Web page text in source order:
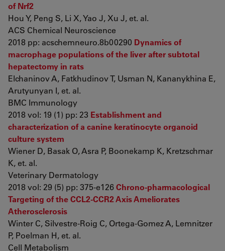
of Nrf2
Hou Y, Peng S, Li X, Yao J, Xu J, et. al.
ACS Chemical Neuroscience
2018 pp: acschemneuro.8b00290 Dynamics of
macrophage populations of the liver after subtotal
hepatectomy in rats
Elchaninov A, Fatkhudinov T, Usman N, Kananykhina E,
Arutyunyan I, et. al.
BMC Immunology
2018 vol: 19 (1) pp: 23 Establishment and
characterization of a canine keratinocyte organoid
culture system
Wiener D, Basak O, Asra P, Boonekamp K, Kretzschmar
K, et. al.
Veterinary Dermatology
2018 vol: 29 (5) pp: 375-e126Chrono-pharmacological
Targeting of the CCL2-CCR2 Axis Ameliorates
Atherosclerosis
Winter C, Silvestre-Roig C, Ortega-Gomez A, Lemnitzer
P, Poelman H, et. al.
Cell Metabolism